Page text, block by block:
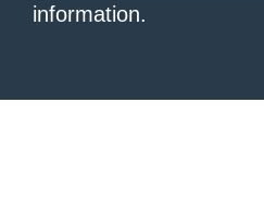
information.